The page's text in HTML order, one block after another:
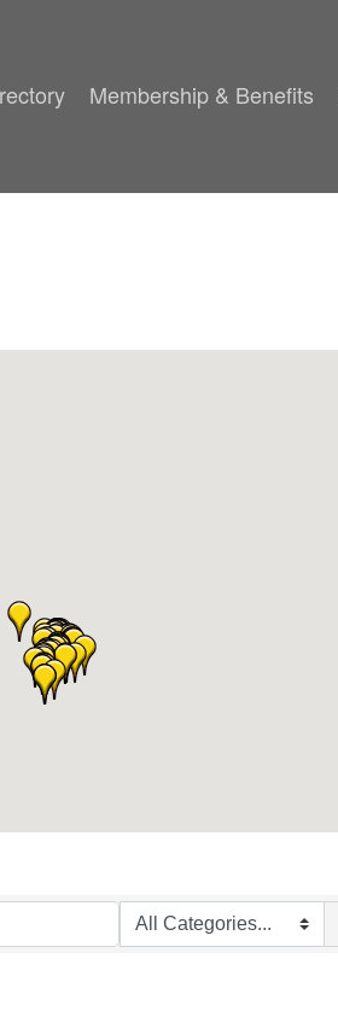
Membership & Benefits